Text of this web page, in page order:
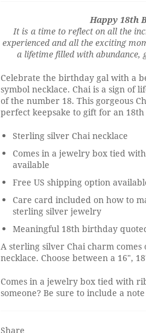
Happy 18th
It is a time to reflect on all the
experienced and all the exciting
a lifetime filled with abundance,
Celebrate the birthday gal with a
symbol necklace. Chai is a sign of
of the number 18. This gorgeous
perfect keepsake to gift for an
Sterling silver Chai necklace
Comes in a jewelry box tied
available
Free US shipping option
Care card included on how to
sterling silver jewelry
Meaningful 18th birthday
A sterling silver Chai charm
necklace. Choose between a 16",
Comes in a jewelry box tied with
someone? Be sure to include a
Share